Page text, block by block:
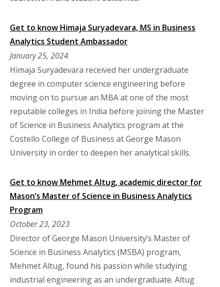
Get to know Himaja Suryadevara, MS in Business
Analytics Student Ambassador
January 25, 2024
Himaja Suryadevara received her undergraduate
degree in computer science engineering before
moving on to pursue an MBA at one of the most
reputable colleges in India before joining the Master
of Science in Business Analytics program at the
Costello College of Business at George Mason
University in order to deepen her analytical skills.
Get to know Mehmet Altug, academic director for
Mason’s Master of Science in Business Analytics
Program
October 23, 2023
Director of George Mason University’s Master of
Science in Business Analytics (MSBA) program,
Mehmet Altug, found his passion while studying
industrial engineering as an undergraduate. Altug